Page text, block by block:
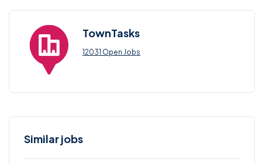
TownTasks
12031 Open Jobs
Similar jobs